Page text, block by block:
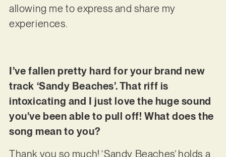
allowing me to express and share my
experiences.
I’ve fallen pretty hard for your brand new
track ‘Sandy Beaches’. That riff is
intoxicating and I just love the huge sound
you’ve been able to pull off! What does the
song mean to you?
Thank you so much! ‘Sandy Beaches’ holds a